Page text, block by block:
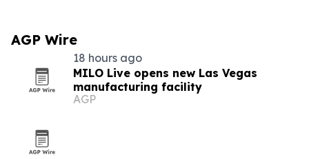
AGP Wire
18 hours ago
MILO Live opens new Las Vegas
manufacturing facility
AGP